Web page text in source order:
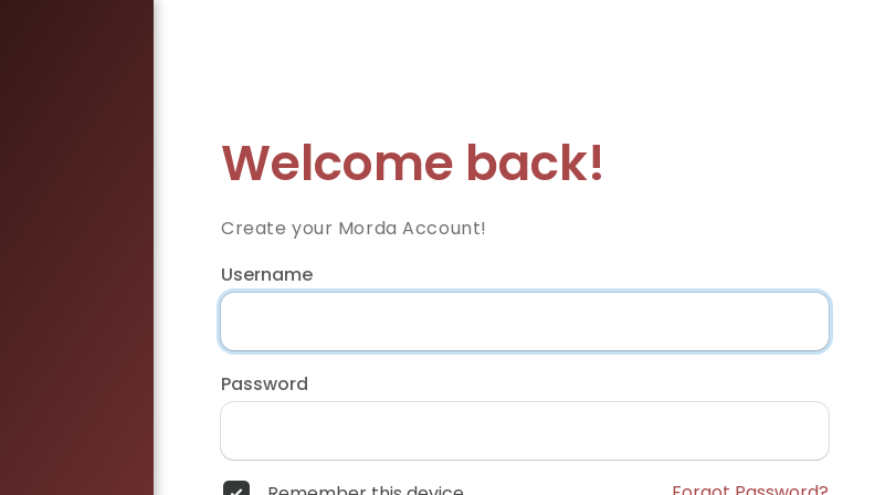
Welcome back!
Create your Morda Account!
Username
Password